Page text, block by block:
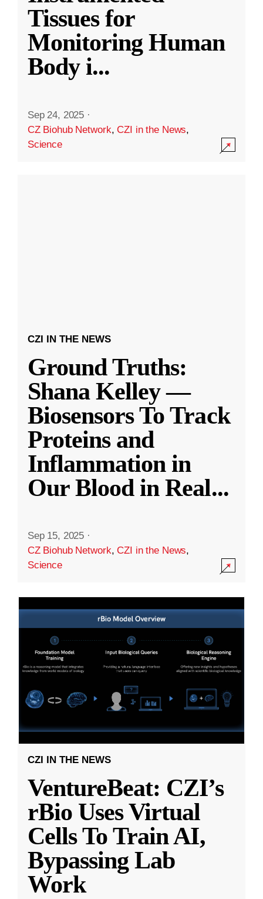
Tissues for
Monitoring Human
Body i...
Sep 24, 2025 ·
CZ Biohub Network,CZI in the News,
Science
CZI IN THE NEWS
Ground Truths:
Shana Kelley —
Biosensors To Track
Proteins and
Inflammation in
Our Blood in Real...
Sep 15, 2025 ·
CZ Biohub Network,CZI in the News,
Science
CZI IN THE NEWS
VentureBeat: CZI’s
rBio Uses Virtual
Cells To Train AI,
Bypassing Lab
Work